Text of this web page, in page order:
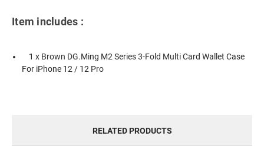
Item includes :
1 x Brown DG.Ming M2 Series 3-Fold Multi Card Wallet Case
For iPhone 12 / 12 Pro
RELATED PRODUCTS